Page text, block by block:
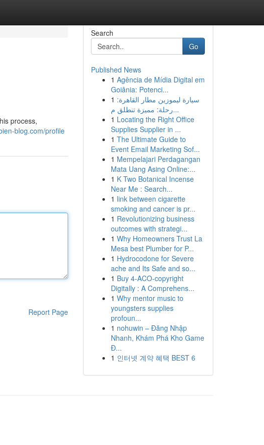
process,
blog.com/profile
Report Page
Search
Go
Published News
1 Agência de Mídia Digital em
Goiânia: Potenci...
1 سيارة ليموزين مطار القاهرة:
رحلة: مميزة تنطلق م...
1 Locating the Right Office
Supplies Supplier in ...
1 The Ultimate Guide to
Event Email Marketing Sof...
1 Mempelajari Perdagangan
Mata Uang Asing Online:...
1 K Two Botanical Incense
Near Me : Search...
1 link between cigarette
smoking and cancer is pr...
1 Revolutionizing business
outcomes with strategi...
1 Why Homeowners Trust La
Mesa best Plumber for P...
1 Hydrocodone for Severe
ache and Its Safe and so...
1 Buy 4-ACO-copyright
Digitally : A Comprehens...
1 Why mentor music to
youngsters supplies
profoun...
1 nohuwin – Đăng Nhập
Nhanh, Khám Phá Kho Game
Đ...
1 인터넷 계약 혜택 BEST 6